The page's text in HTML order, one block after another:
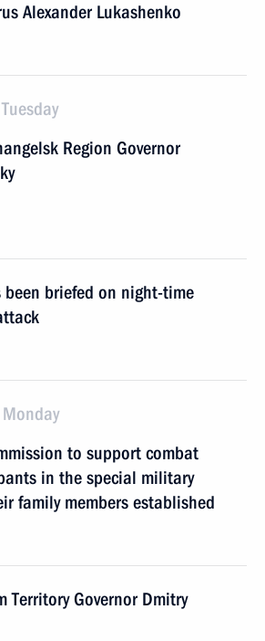
Alexander Lukashenko
Region Governor
been briefed on night-time
to support combat
in the special military
family members established
Territory Governor Dmitry